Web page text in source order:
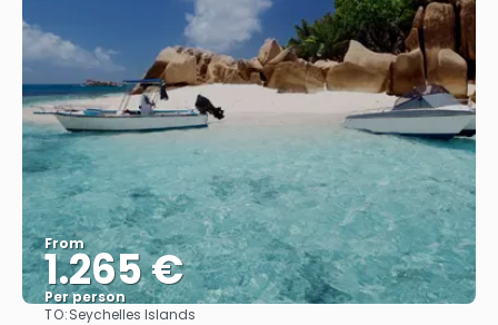
From
1.265 €
Per person
TO:Seychelles Islands